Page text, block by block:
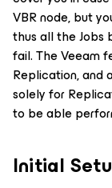
VBR node, but
thus all the Jobs
fail. The Veeam
Replication, and
solely for
to be able
Initial